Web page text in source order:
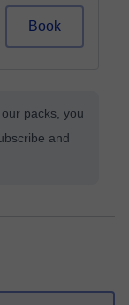
Book
packs, you
and